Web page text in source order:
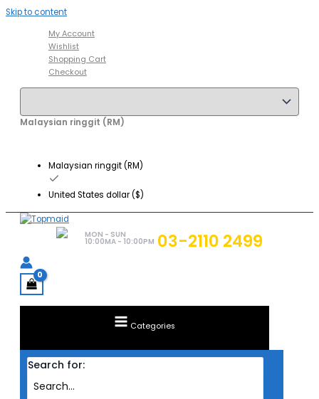
Skip to content
My Account
Wishlist
Shopping Cart
Checkout
Malaysian ringgit (RM)
Malaysian ringgit (RM)
United States dollar ($)
MON - SUN
10:00MA - 10:00PM 03-2110 2499
Categories
Search for: